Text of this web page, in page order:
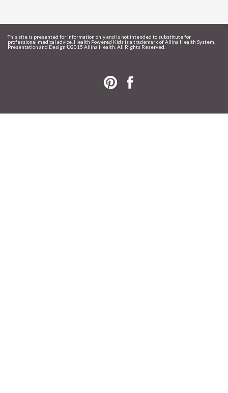
This site is presented for information only and is not intended to substitute for
professional medical advice. Health Powered Kids is a trademark of Allina Health System.
Presentation and Design ©2015 Allina Health. All Rights Reserved.